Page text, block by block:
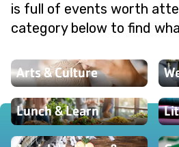
is full of events worth
category below to find
Arts & Culture
Lunch & Learn